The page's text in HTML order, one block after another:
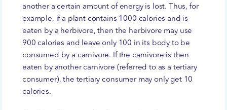
another a certain amount of energy is lost. Thus, for
example, if a plant contains 1000 calories and is
eaten by a herbivore, then the herbivore may use
900 calories and leave only 100 in its body to be
consumed by a carnivore. If the carnivore is then
eaten by another carnivore (referred to as a tertiary
consumer), the tertiary consumer may only get 10
calories.